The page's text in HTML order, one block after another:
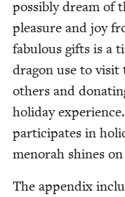
pos­si­bly dream of
plea­sure and joy
fab­u­lous gifts is a
drag­on use to vis­it
oth­ers and
hol­i­day
par­tic­i­pates in
meno­rah shines
The appen­dix